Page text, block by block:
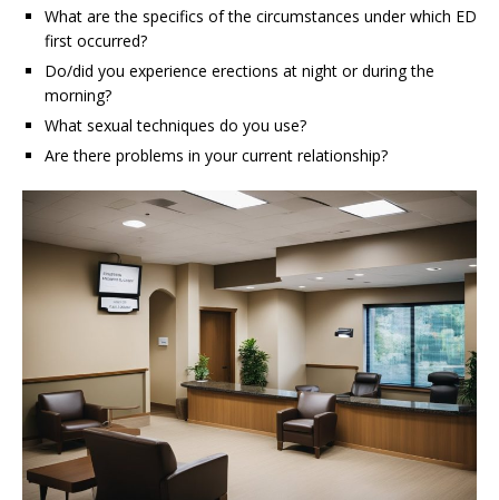
What are the specifics of the circumstances under which ED
first occurred?
Do/did you experience erections at night or during the
morning?
What sexual techniques do you use?
Are there problems in your current relationship?